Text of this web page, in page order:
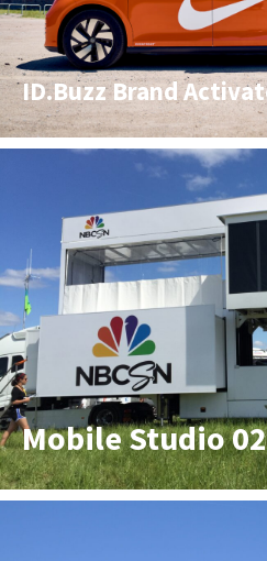
ID.Buzz Brand
Mobile Studio 02